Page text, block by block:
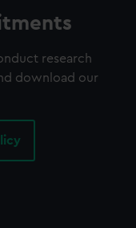
research
download our